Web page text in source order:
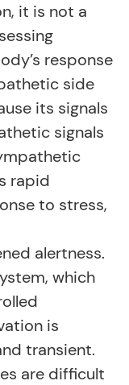
it is not a
response
side
its signals
signals
rapid
to stress,
alertness.
which
is
transient.
are difficult